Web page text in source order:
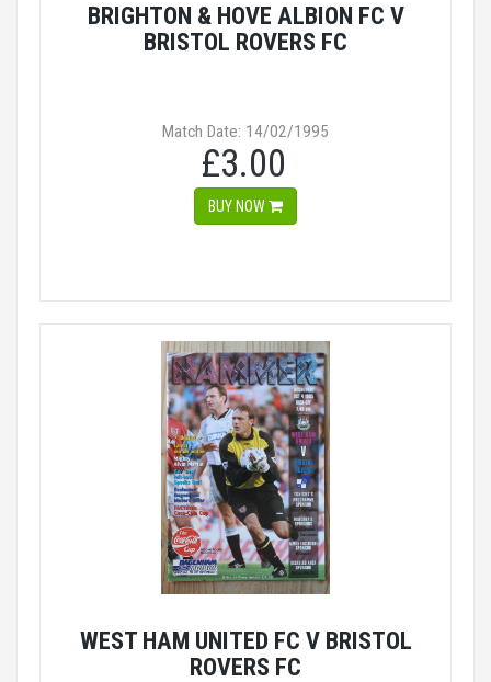
BRIGHTON & HOVE ALBION FC V
BRISTOL ROVERS FC
Match Date: 14/02/1995
£3.00
BUY NOW
WEST HAM UNITED FC V BRISTOL
ROVERS FC